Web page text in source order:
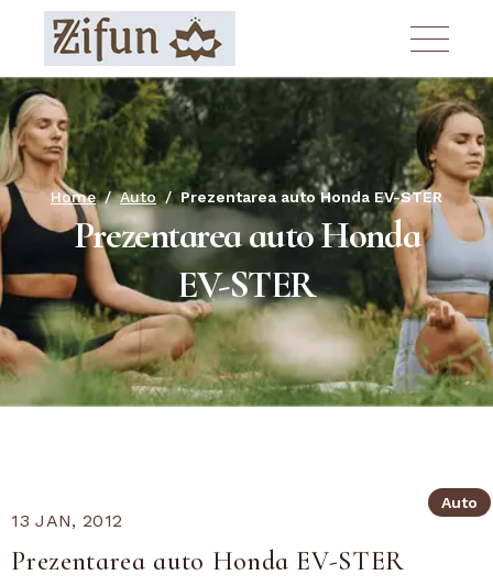
content
Home Auto Prezentarea auto Honda EV-STER
Prezentarea auto Honda
EV-STER
Auto
13 JAN, 2012
Prezentarea auto Honda EV-STER